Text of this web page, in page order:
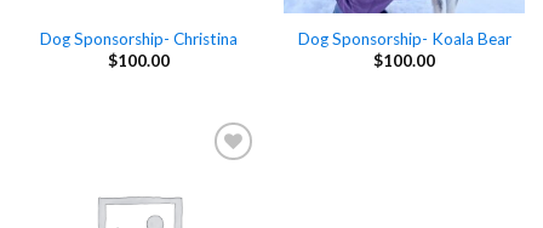
Dog Sponsorship- Christina
$100.00
Dog Sponsorship- Koala Bear
$100.00